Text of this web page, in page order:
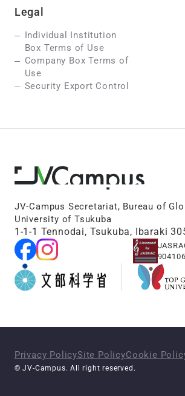
Legal
Individual Institution
Box Terms of Use
Company Box Terms of
Use
Security Export Control
JV-Campus Secretariat, Bureau of
University of Tsukuba
1-1-1 Tennodai, Tsukuba, Ibaraki
Privacy PolicySite PolicyCookie
© JV-Campus. All right reserved.